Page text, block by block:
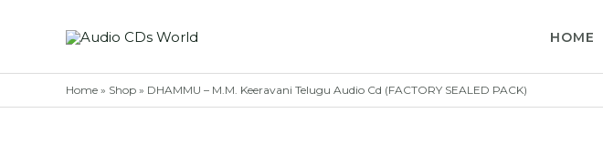
HOME
Home » Shop » DHAMMU – M.M. Keeravani Telugu Audio Cd (FACTORY SEALED PACK)